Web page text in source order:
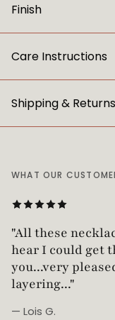
Finish
Care Instructions
Shipping & Returns
WHAT OUR
"Love this
not too heavy!"
— Robin G.